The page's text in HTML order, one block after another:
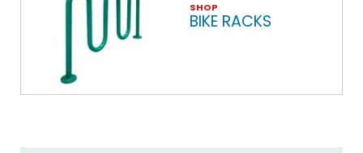
SHOP
BIKE RACKS